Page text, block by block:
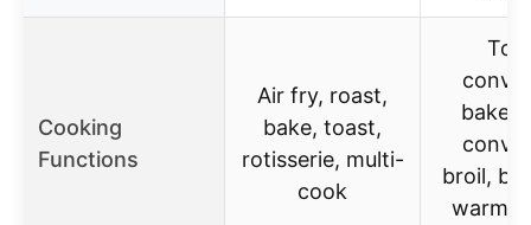
Cooking
Functions
Air fry, roast,
bake, toast,
rotisserie, multi-
cook
bake,
broil,
warm,